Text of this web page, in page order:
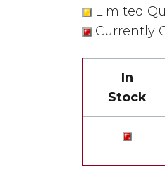
Limited
Currently
In
Stock